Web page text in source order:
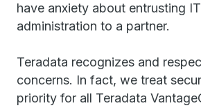
have anxiety about entrusting
administration to a partner.
Teradata recognizes and
concerns. In fact, we treat
priority for all Teradata